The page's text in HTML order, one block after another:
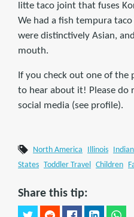
litte taco joint that fuses
We had a fish tempura
were distinctively Asian,
mouth.
If you check out one of the
to hear about it! Please do
social media (see profile).
North America Illinois
States
Toddler Travel Children
Share this tip: